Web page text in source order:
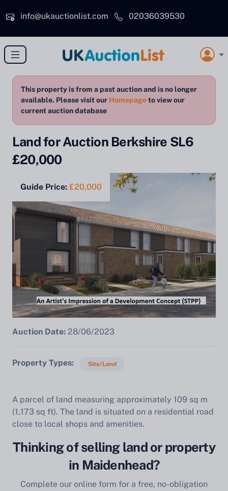
info@ukauctionlist.com
02036039530
This property is from a past auction and is no longer
available. Please visit our Homepageto view our
current auction database
Land for Auction Berkshire SL6
£20,000
Guide Price: £20,000
Auction Date: 28/06/2023
Property Types Site/Land
A parcel of land measuring approximately 109 sq m
(1,173 sq ft). The land is situated on a residential road
close to local shops and amenities.
Thinking of selling land or property
in Maidenhead?
Complete our online form for a free, no-obligation